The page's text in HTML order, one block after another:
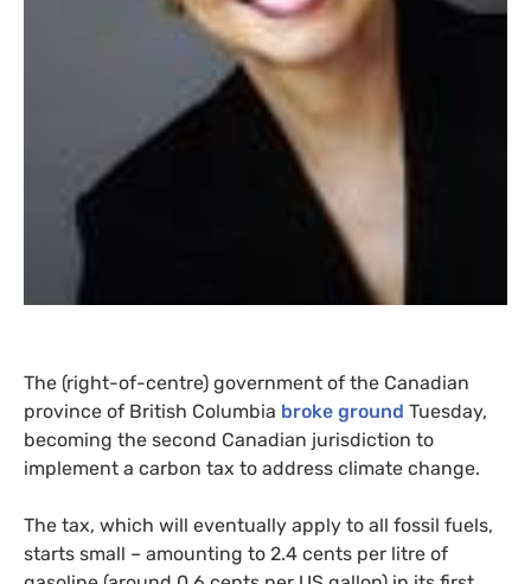
The (right-of-centre) government of the Canadian
province of British Columbia broke ground Tuesday,
becoming the second Canadian jurisdiction to
implement a carbon tax to address climate change.
The tax, which will eventually apply to all fossil fuels,
starts small – amounting to 2.4 cents per litre of